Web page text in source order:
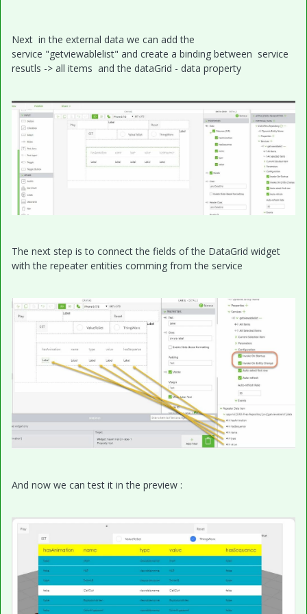
Next in the external data we can add the
service "getviewablelist" and create a binding between service
resutls -> all items and the dataGrid - data property
The next step is to connect the fields of the DataGrid widget
with the repeater entities comming from the service
And now we can test it in the preview :